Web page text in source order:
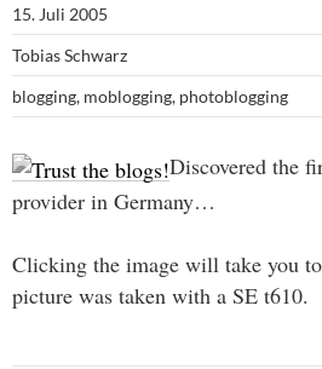
15. Juli 2005
Tobias Schwarz
blogging, moblogging, photoblogging
Discovered the
provider in Germany…
Clicking the image will take you
picture was taken with a SE t610.